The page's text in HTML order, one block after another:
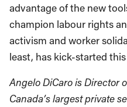
advantage of the new
champion labour rights
activism and worker
least, has kick-started
Angelo DiCaro is Director
Canada’s largest private